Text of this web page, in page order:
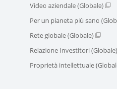
Video aziendale (Globale)
Per un pianeta più sano
Rete globale (Globale)
Relazione Investitori (Globale)
Proprietà intellettuale